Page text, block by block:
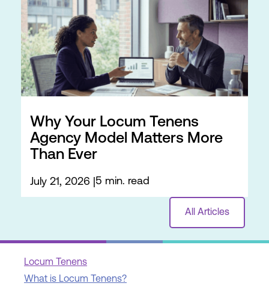
Why Your Locum Tenens
Agency Model Matters More
Than Ever
July 21, 2026 5 min. read
All Articles
Locum Tenens
What is Locum Tenens?